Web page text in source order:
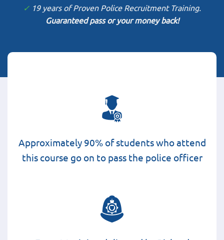
✓ 19 years of Proven Police Recruitment Training.
Guaranteed pass or your money back!
Approximately 90% of students who attend
this course go on to pass the police officer